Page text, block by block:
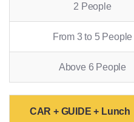
2 People
From 3 to 5 People
Above 6 People
CAR + GUIDE + Lunch